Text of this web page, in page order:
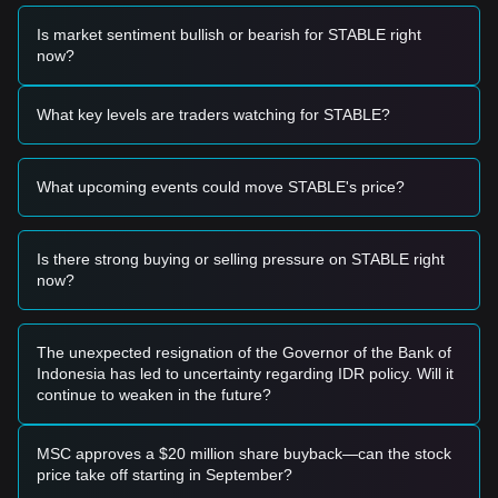
provided:
Potential Buy Zone
• If the Stable price approaches the$0.000000000185
support level and shows signs of a rebound, it may present
a short-term buying opportunity.
• If the Stable price breaks above the$0.000000000240
volume, it could confirm the start of a new upward trend.
• If the Stable price falls below the$0.000000000180level,
the market may enter a period of deeper price adjustment or
extended downside testing.
Buy Strategy
Based on the current market structure, analysts suggest the
following reference strategies:
Conservative Investors
• Wait for the Stable price to pull back to the
• Alternatively, wait for a confirmed breakout and daily close
above the$0.000000000240 resistance before following the
trend.
Is market sentiment bullish or bearish for STABLE right
now?
What key levels are traders watching for STABLE?
What upcoming events could move STABLE's price?
Is there strong buying or selling pressure on STABLE right
now?
The unexpected resignation of the Governor of the Bank of
Indonesia has led to uncertainty regarding IDR policy. Will it
continue to weaken in the future?
MSC approves a $20 million share buyback—can the stock
price take off starting in September?